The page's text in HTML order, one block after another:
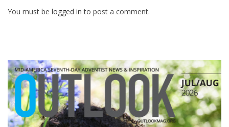
You must be logged in to post a comment.